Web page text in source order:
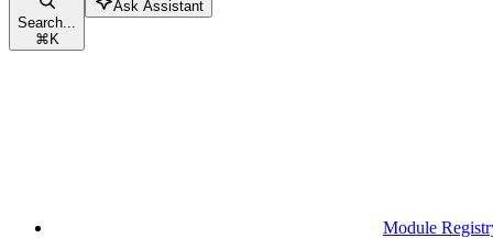
Search...
⌘K
Ask Assistant
Module